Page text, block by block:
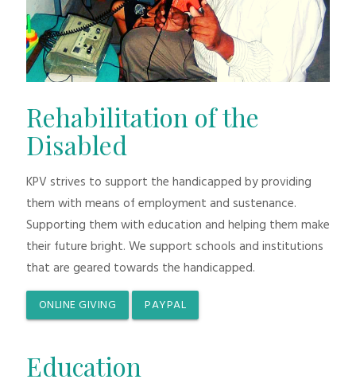
Rehabilitation of the
Disabled
KPV strives to support the handicapped by providing
them with means of employment and sustenance.
Supporting them with education and helping them make
their future bright. We support schools and institutions
that are geared towards the handicapped.
ONLINE GIVING PAYPAL
Education